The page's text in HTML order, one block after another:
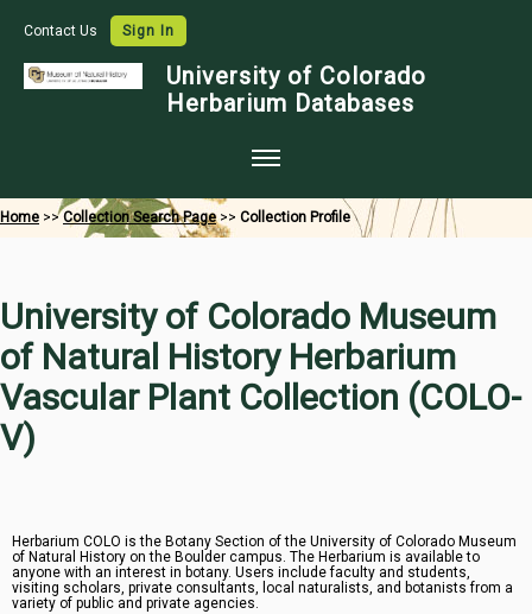
Contact Us Sign In
University of Colorado
Herbarium Databases
Home
Species Checklists
Images
Symbiota Help
Sitemap
Home >>Collection Search Page>> Collection Profile
University of Colorado Museum
of Natural History Herbarium
Vascular Plant Collection (COLO-
V)
Herbarium COLO is the Botany Section of the University of Colorado Museum
of Natural History on the Boulder campus. The Herbarium is available to
anyone with an interest in botany. Users include faculty and students,
visiting scholars, private consultants, local naturalists, and botanists from a
variety of public and private agencies.